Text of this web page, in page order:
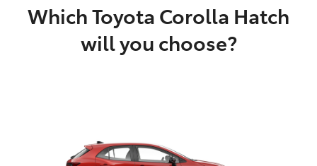
Which Toyota Corolla Hatch
will you choose?